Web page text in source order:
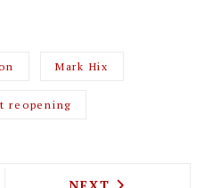
Mark Hix
reopening
"TODAY'S
NEXT ARTICLE: